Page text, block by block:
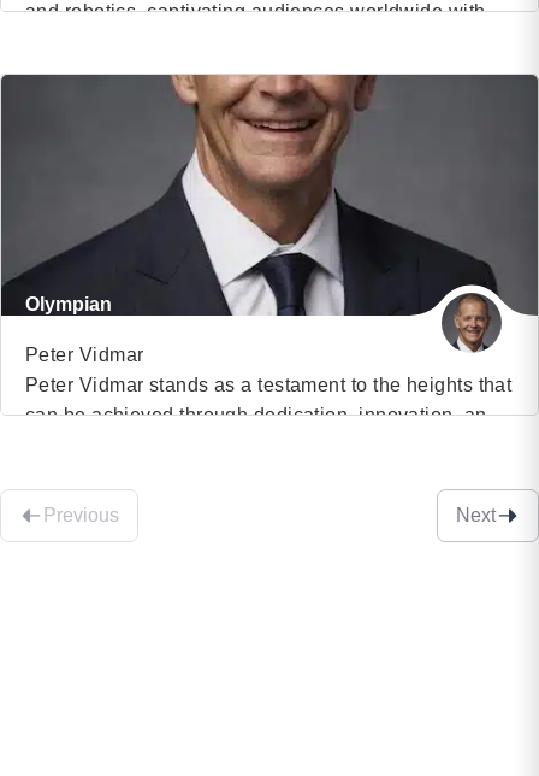
and robotics, captivating audiences worldwide with
conversational abilities. As the world’s first robot
citizen and the inaugural robot Innovation
Ambassador for the United Nations Development
Programme, Sophia embodies the intersection of
technology and humanity. Her presence challenges
our perceptions of AI […]
(80)
Olympian
Peter Vidmar
Peter Vidmar stands as a testament to the heights that
can be achieved through dedication, innovation, and
enthusiast to a celebrated Olympic champion serves
as an inspiring narrative for audiences worldwide. His
Previous
Next